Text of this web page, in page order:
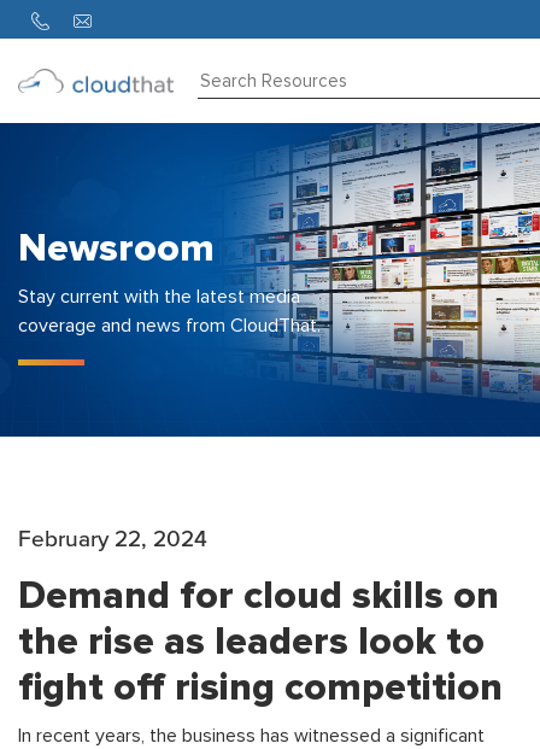
Us
Newsroom
Stay current with the latest media
coverage and news from CloudThat.
February 22, 2024
Demand for cloud skills on
the rise as leaders look to
fight off rising competition
In recent years, the business has witnessed a significant